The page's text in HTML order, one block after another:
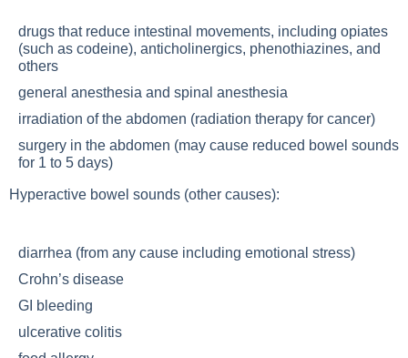
drugs that reduce intestinal movements, including opiates
(such as codeine), anticholinergics, phenothiazines, and
others
general anesthesia and spinal anesthesia
irradiation of the abdomen (radiation therapy for cancer)
surgery in the abdomen (may cause reduced bowel sounds
for 1 to 5 days)
Hyperactive bowel sounds (other causes):
diarrhea (from any cause including emotional stress)
Crohn’s disease
GI bleeding
ulcerative colitis